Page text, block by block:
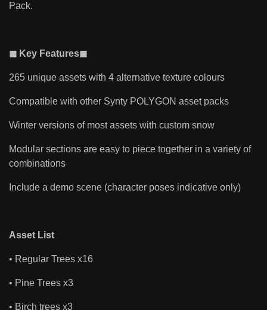
Pack.
◼ Key Features◼
265 unique assets with 4 alternative texture colours
Compatible with other Synty POLYGON asset packs
Winter versions of most assets with custom snow
Modular sections are easy to piece together in a variety of
combinations
Include a demo scene (character poses indicative only)
Asset List
• Regular Trees x16
• Pine Trees x3
• Birch trees x3